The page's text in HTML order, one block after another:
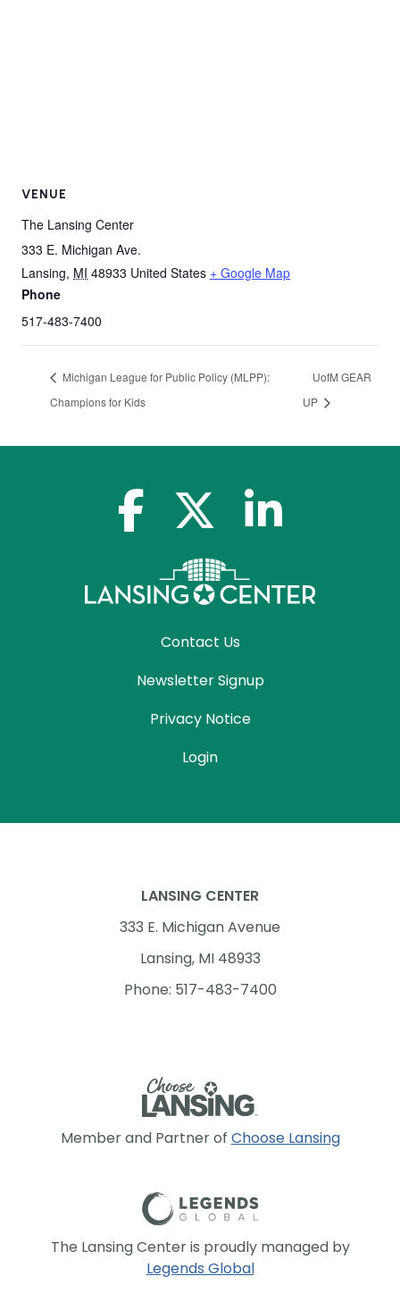
VENUE
The Lansing Center
333 E. Michigan Ave.
Lansing, MI 48933 United States + Google Map
Phone
517-483-7400
Michigan League for Public Policy (MLPP):
Champions for Kids
UofM GEAR
UP
facebook-f x-twitterlinkedin-in
Contact Us
Newsletter Signup
Privacy Notice
Login
Member and Partner of Choose Lansing
The Lansing Center is proudly managed by
Legends Global
LANSING CENTER
333 E. Michigan Avenue
Lansing, MI 48933
Phone: 517-483-7400